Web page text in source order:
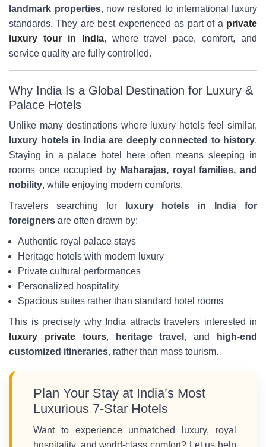
landmark properties, now restored to international luxury
standards. They are best experienced as part of a private
luxury tour in India, where travel pace, comfort, and
service quality are fully controlled.
Why India Is a Global Destination for Luxury &
Palace Hotels
Unlike many destinations where luxury hotels feel similar,
luxury hotels in India are deeply connected to history.
Staying in a palace hotel here often means sleeping in
rooms once occupied by Maharajas, royal families, and
nobility, while enjoying modern comforts.
Travelers searching for
luxury hotels in India for
foreigners are often drawn by:
Authentic royal palace stays
Heritage hotels with modern luxury
Private cultural performances
Personalized hospitality
Spacious suites rather than standard hotel rooms
This is precisely why India attracts travelers interested in
luxury private tours, heritage travel , and
high-end
customized itineraries, rather than mass tourism.
Plan Your Stay at India’s Most
Luxurious 7-Star Hotels
Want to experience unmatched luxury, royal
hospitality, and world-class comfort? Let us help